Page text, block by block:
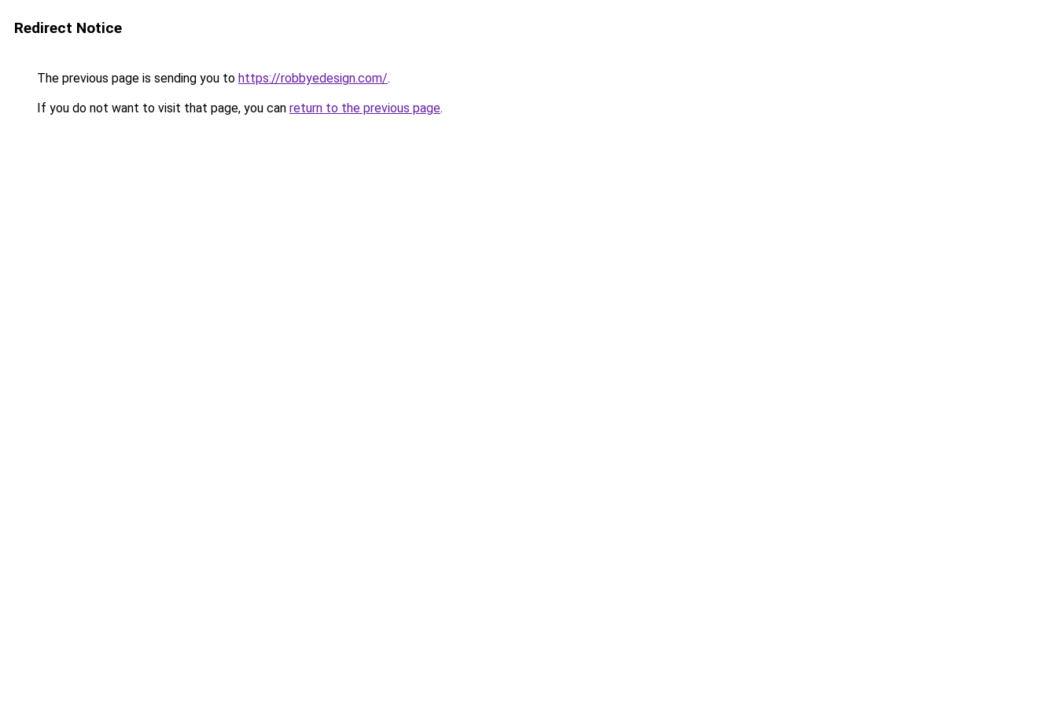
Redirect Notice
The previous page is sending you to https://robbyedesign.com/.
If you do not want to visit that page, you can return to the previous page.